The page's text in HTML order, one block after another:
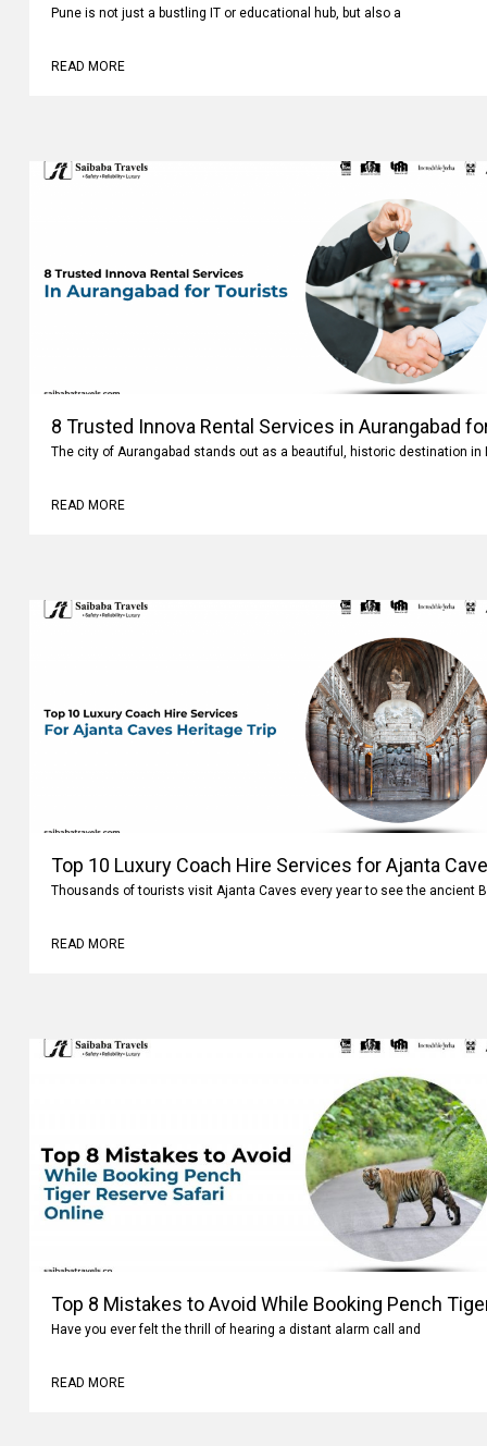
Pune is not just a bustling IT or educational hub, but also a
READ MORE
8 Trusted Innova Rental Services in Aurangabad
The city of Aurangabad stands out as a beautiful, historic destination in
READ MORE
Top 10 Luxury Coach Hire Services for Ajanta
Thousands of tourists visit Ajanta Caves every year to see the ancient
READ MORE
Top 8 Mistakes to Avoid While Booking Pench
Have you ever felt the thrill of hearing a distant alarm call and
READ MORE